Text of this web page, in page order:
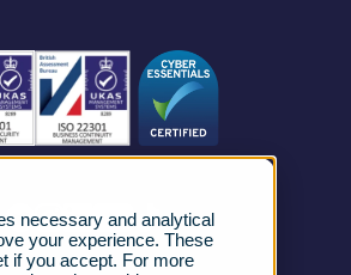
necessary and analytical
your experience. These
if you accept. For more